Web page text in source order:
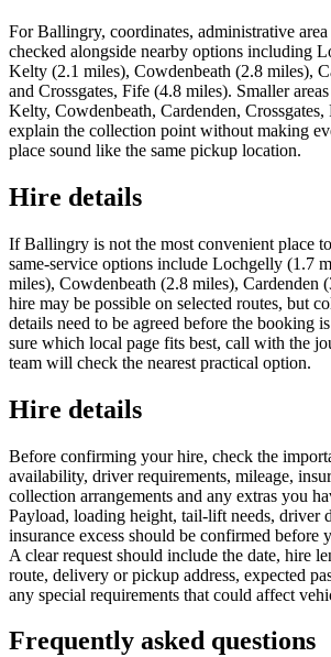
For Ballingry, coordinates, administrative area
checked alongside nearby options including
Kelty (2.1 miles), Cowdenbeath (2.8 miles),
and Crossgates, Fife (4.8 miles). Smaller
Kelty, Cowdenbeath, Cardenden,
explain the collection point without making
place sound like the same pickup location.
Hire details
If Ballingry is not the most convenient place
same-service options include Lochgelly (1.7
miles), Cowdenbeath (2.8 miles), Cardenden
hire may be possible on selected routes, but
details need to be agreed before the booking
sure which local page fits best, call with the
team will check the nearest practical option.
Hire details
Before confirming your hire, check the
availability, driver requirements, mileage,
collection arrangements and any extras you
Payload, loading height, tail-lift needs, driver
insurance excess should be confirmed before
A clear request should include the date, hire
route, delivery or pickup address, expected
any special requirements that could affect
Frequently asked questions